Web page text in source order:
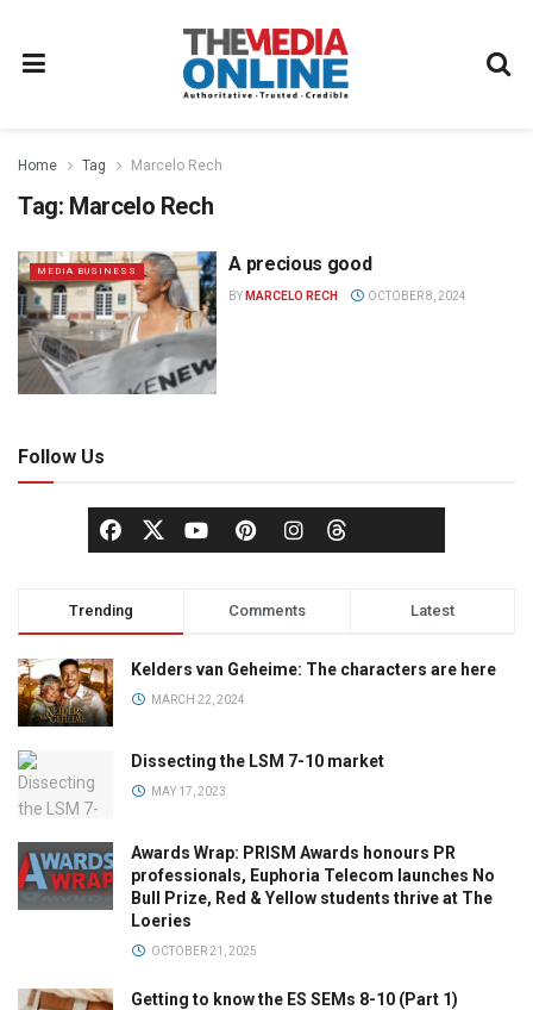
Home Tag Marcelo Rech
Tag: Marcelo Rech
MEDIA BUSINESS A precious good
BY MARCELO RECH OCTOBER 8, 2024
Follow Us
Trending Comments Latest
Kelders van Geheime: The characters are here
MARCH 22, 2024
Dissecting the LSM 7-10 market
MAY 17, 2023
Awards Wrap: PRISM Awards honours PR
professionals, Euphoria Telecom launches No
Bull Prize, Red & Yellow students thrive at The
Loeries
OCTOBER 21, 2025
Getting to know the ES SEMs 8-10 (Part 1)